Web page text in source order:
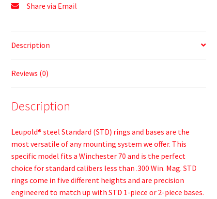
Share via Email
Description
Reviews (0)
Description
Leupold® steel Standard (STD) rings and bases are the
most versatile of any mounting system we offer. This
specific model fits a Winchester 70 and is the perfect
choice for standard calibers less than .300 Win. Mag. STD
rings come in five different heights and are precision
engineered to match up with STD 1-piece or 2-piece bases.